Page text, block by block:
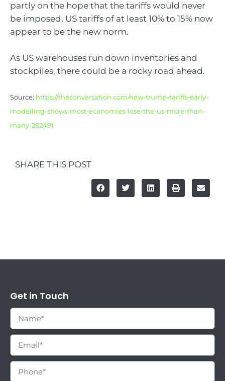
partly on the hope that the tariffs would never
be imposed. US tariffs of at least 10% to 15% now
appear to be the new norm.
As US warehouses run down inventories and
stockpiles, there could be a rocky road ahead.
Source: https://theconversation.com/new-trump-tariffs-early-
modelling-shows-most-economies-lose-the-us-more-than-
many-262491
SHARE THIS POST
Get in Touch